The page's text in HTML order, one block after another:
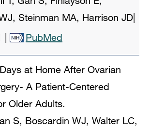
Steinman MA, Harrison JD
PubMed
at Home After Ovarian
A Patient-Centered
Older Adults.
S, Boscardin WJ, Walter LC,